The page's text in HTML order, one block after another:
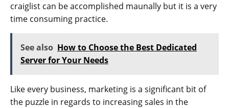
craiglist can be accomplished maunally but it is a very
time consuming practice.
See also How to Choose the Best Dedicated
Server for Your Needs
Like every business, marketing is a significant bit of
the puzzle in regards to increasing sales in the